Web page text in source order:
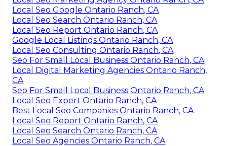
Local Seo Google Ontario Ranch, CA
Local Seo Search Ontario Ranch, CA
Local Seo Report Ontario Ranch, CA
Google Local Listings Ontario Ranch, CA
Local Seo Consulting Ontario Ranch, CA
Seo For Small Local Business Ontario Ranch, CA
Local Digital Marketing Agencies Ontario Ranch,
CA
Seo For Small Local Business Ontario Ranch, CA
Local Seo Expert Ontario Ranch, CA
Best Local Seo Companies Ontario Ranch, CA
Local Seo Report Ontario Ranch, CA
Local Seo Search Ontario Ranch, CA
Local Seo Agencies Ontario Ranch, CA